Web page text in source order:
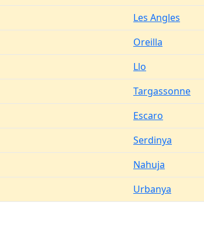
Les Angles
Oreilla
Llo
Targassonne
Escaro
Serdinya
Nahuja
Urbanya